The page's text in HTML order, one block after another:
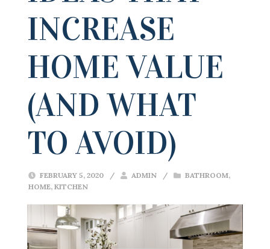
INCREASE
HOME VALUE
(AND WHAT
TO AVOID)
FEBRUARY 5, 2020 / ADMIN / BATHROOM,
HOME, KITCHEN